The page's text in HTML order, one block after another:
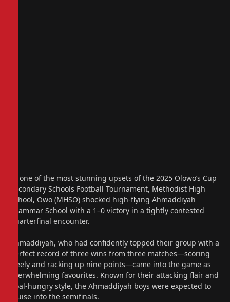
In one of the most stunning upsets of the 2025 Olowo’s Cup
Secondary Schools Football Tournament, Methodist High
School, Owo (MHSO) shocked high-flying Ahmaddiyah
Grammar School with a 1–0 victory in a tightly contested
quarterfinal encounter.
Ahmaddiyah, who had confidently topped their group with a
perfect record of three wins from three matches—scoring
freely and racking up nine points—came into the game as
overwhelming favourites. Known for their attacking flair and
goal-hungry style, the Ahmaddiyah boys were expected to
cruise into the semifinals.